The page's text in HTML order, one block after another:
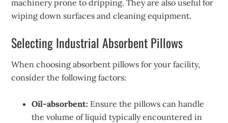
machinery prone to dripping. They are also useful for
wiping down surfaces and cleaning equipment.
Selecting Industrial Absorbent Pillows
When choosing absorbent pillows for your facility,
consider the following factors:
Oil-absorbent: Ensure the pillows can handle
the volume of liquid typically encountered in